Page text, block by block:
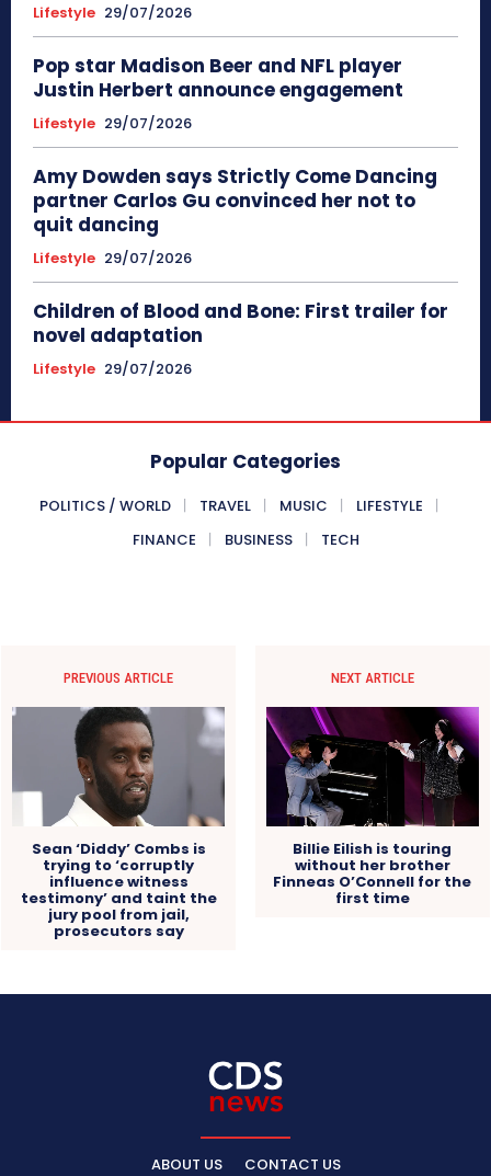
Lifestyle 29/07/2026
Pop star Madison Beer and NFL player
Justin Herbert announce engagement
Lifestyle 29/07/2026
Amy Dowden says Strictly Come Dancing
partner Carlos Gu convinced her not to
quit dancing
Lifestyle 29/07/2026
Children of Blood and Bone: First trailer for
novel adaptation
Lifestyle 29/07/2026
Popular Categories
POLITICS / WORLD TRAVEL MUSIC
LIFESTYLE
FINANCE
BUSINESS TECH
PREVIOUS ARTICLE
Sean ‘Diddy’ Combs is
trying to ‘corruptly
influence witness
testimony’ and taint the
jury pool from jail,
prosecutors say
NEXT ARTICLE
Billie Eilish is touring
without her brother
Finneas O’Connell for the
first time
ABOUT US CONTACT US